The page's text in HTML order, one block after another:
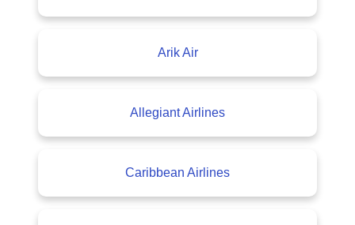
Arik Air
Allegiant Airlines
Caribbean Airlines